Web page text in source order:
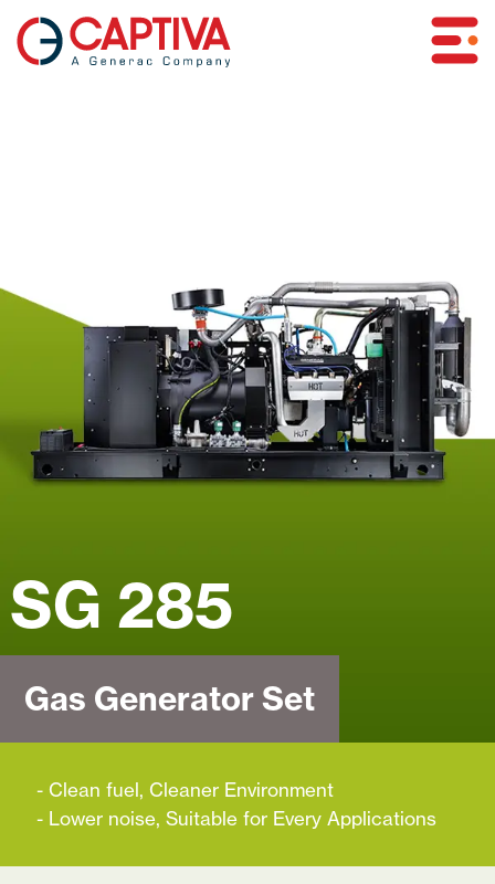
HOME
SUPPORT
SG 285
Gas Generator Set
- Clean fuel, Cleaner Environment
- Lower noise, Suitable for Every Applications